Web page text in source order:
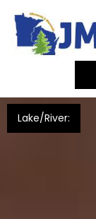
Lake/River: